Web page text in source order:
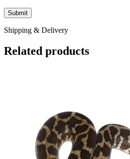
Shipping & Delivery
Related products